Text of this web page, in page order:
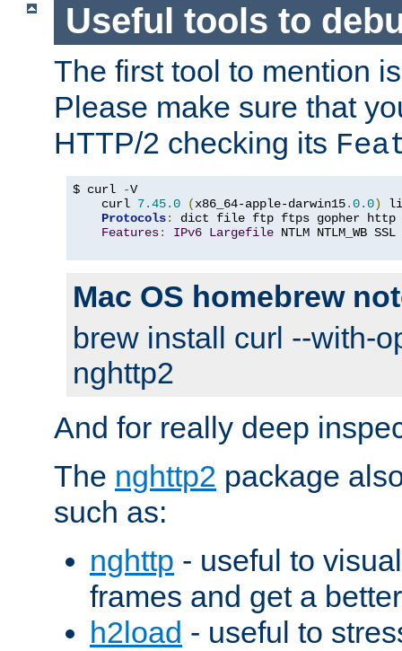
Useful tools to
The first tool to mention
Please make sure that
HTTP/2 checking its
$ curl -V
    curl
7.45.0 (x86_64-apple-darwin15.0.0)
Protocols:
dict file ftp ftps gopher http
Features: IPv6 Largefile NTLM NTLM_WB
Mac OS homebrew
brew install curl --with-
nghttp2
And for really deep
The nghttp2 package
such as:
nghttp - useful to
frames and get a
h2load - useful to